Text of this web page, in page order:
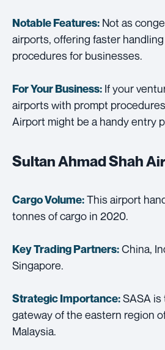
Notable Features: Not as
airports, offering faster
procedures for businesses.
For Your Business: If your
airports with prompt
Airport might be a handy entry
Sultan Ahmad Shah
Cargo Volume:This airport
tonnes of cargo in 2020.
Key Trading Partners:China,
Singapore.
Strategic Importance:SASA is
gateway of the eastern region
Malaysia.